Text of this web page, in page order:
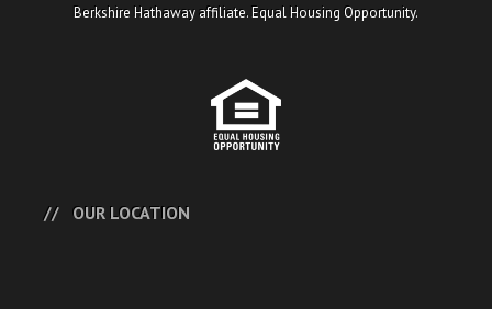
Berkshire Hathaway affiliate. Equal Housing Opportunity.
OUR LOCATION